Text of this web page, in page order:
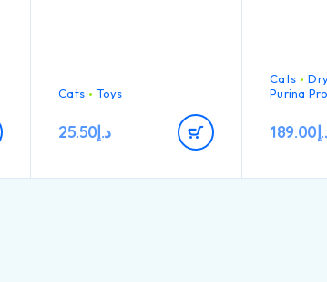
Cats
Toys
د.إ25.50
Cats
Purina
189.00